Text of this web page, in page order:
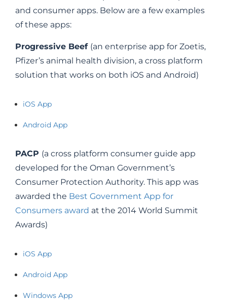
and consumer apps. Below are a few examples
of these apps:
Progressive Beef (an enterprise app for Zoetis,
Pfizer’s animal health division, a cross platform
solution that works on both iOS and Android)
iOS App
Android App
PACP (a cross platform consumer guide app
developed for the Oman Government’s
Consumer Protection Authority. This app was
awarded the Best Government App for
Consumers award at the 2014 World Summit
Awards)
iOS App
Android App
Windows App